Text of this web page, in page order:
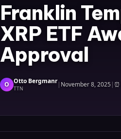
Franklin
XRP ETF
Approval
O Otto Bergmanr
TTN | November 8, 2025| ⏰